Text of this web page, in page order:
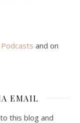
and on
EMAIL
this blog and